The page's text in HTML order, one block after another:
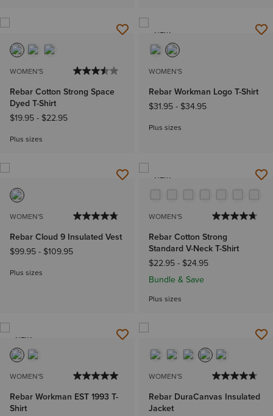
WOMEN'S
Rebar Cotton Strong Space
Dyed T-Shirt
$19.95- $22.95
Plus sizes
NEW
WOMEN'S
Rebar Workman Logo T-Shirt
$31.95- $34.95
Plus sizes
WOMEN'S
Rebar Cloud 9 Insulated Vest
$99.95- $109.95
Plus sizes
NEW
WOMEN'S
Rebar Cotton Strong
Standard V-Neck T-Shirt
$22.95- $24.95
Bundle & Save
Plus sizes
NEW
WOMEN'S
Rebar Workman EST 1993 T-
Shirt
WOMEN'S
Rebar DuraCanvas Insulated
Jacket